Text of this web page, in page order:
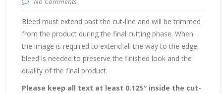
Bleed must extend past the cut-line and will be trimmed
from the product during the final cutting phase. When
the image is required to extend all the way to the edge,
bleed is needed to preserve the finished look and the
quality of the final product.
Please keep all text at least 0.125″ inside the cut-